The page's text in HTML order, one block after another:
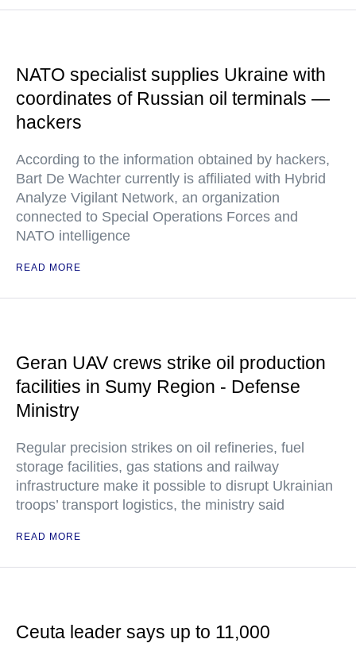
NATO specialist supplies Ukraine with
coordinates of Russian oil terminals —
hackers
According to the information obtained by hackers,
Bart De Wachter currently is affiliated with Hybrid
Analyze Vigilant Network, an organization
connected to Special Operations Forces and
NATO intelligence
READ MORE
Geran UAV crews strike oil production
facilities in Sumy Region - Defense
Ministry
Regular precision strikes on oil refineries, fuel
storage facilities, gas stations and railway
infrastructure make it possible to disrupt Ukrainian
troops’ transport logistics, the ministry said
READ MORE
Ceuta leader says up to 11,000